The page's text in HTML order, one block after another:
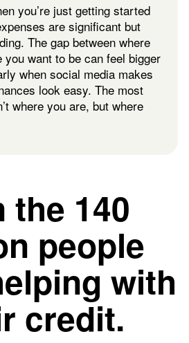
you’re just getting started
are significant but
The gap between where
you want to be can feel bigger
when social media makes
look easy. The most
where you are, but where
the 140
people
with
credit.